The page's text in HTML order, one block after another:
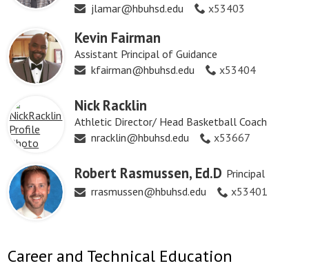
jlamar@hbuhsd.edu
x53403
Kevin Fairman
Assistant Principal of Guidance
kfairman@hbuhsd.edu
x53404
Nick Racklin
Athletic Director/ Head Basketball Coach
nracklin@hbuhsd.edu
x53667
Robert Rasmussen, Ed.D Principal
rrasmussen@hbuhsd.edu
x53401
Career and Technical Education